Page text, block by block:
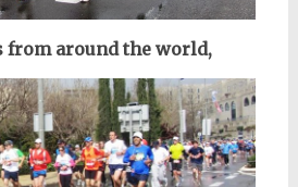
from around the world,